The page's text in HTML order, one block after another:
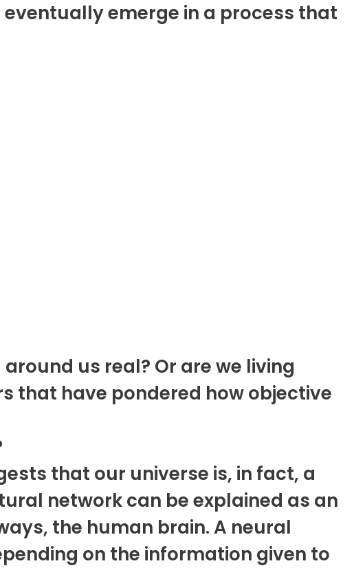
emerge in a process that
us real? Or are we living
that have pondered how objective
that our universe is, in fact, a
network can be explained as an
the human brain. A neural
on the information given to